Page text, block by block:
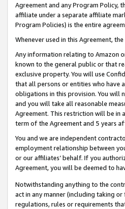
Agreement and any Program Policy,
affiliate under a separate affiliate
Program Policies) is the entire
Whenever used in this Agreement,
Any information relating to Amazon
known to the general public or that
exclusive property. You will use
that all persons or entities who have
obligations in this provision. You
and you will take all reasonable
Agreement. This restriction will be
term of the Agreement and 5 years
You and we are independent
employment relationship between
or our affiliates’ behalf. If you
Agreement, you will be deemed to
Notwithstanding anything to the
act in any manner (including taking
regulations, rules or requirements